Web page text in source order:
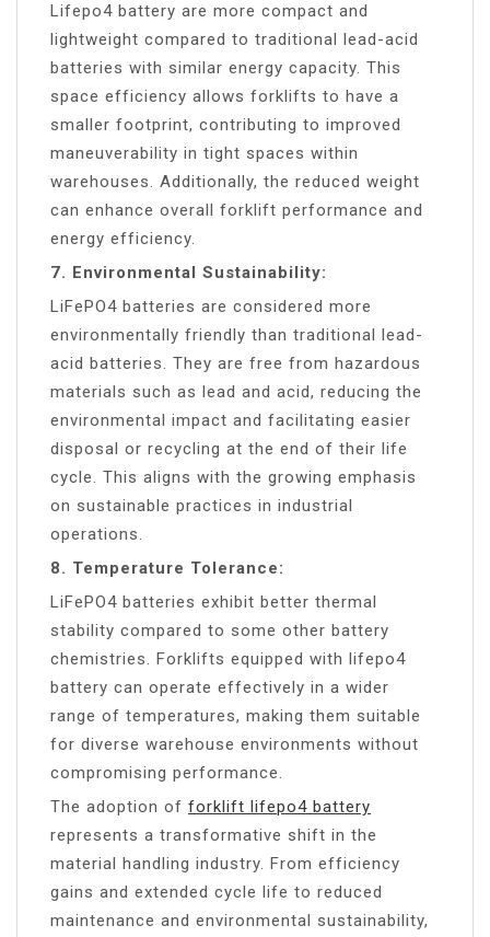
Lifepo4 battery are more compact and
lightweight compared to traditional lead-acid
batteries with similar energy capacity. This
space efficiency allows forklifts to have a
smaller footprint, contributing to improved
maneuverability in tight spaces within
warehouses. Additionally, the reduced weight
can enhance overall forklift performance and
energy efficiency.
7. Environmental Sustainability:
LiFePO4 batteries are considered more
environmentally friendly than traditional lead-
acid batteries. They are free from hazardous
materials such as lead and acid, reducing the
environmental impact and facilitating easier
disposal or recycling at the end of their life
cycle. This aligns with the growing emphasis
on sustainable practices in industrial
operations.
8. Temperature Tolerance:
LiFePO4 batteries exhibit better thermal
stability compared to some other battery
chemistries. Forklifts equipped with lifepo4
battery can operate effectively in a wider
range of temperatures, making them suitable
for diverse warehouse environments without
compromising performance.
The adoption of forklift lifepo4 battery
represents a transformative shift in the
material handling industry. From efficiency
gains and extended cycle life to reduced
maintenance and environmental sustainability,